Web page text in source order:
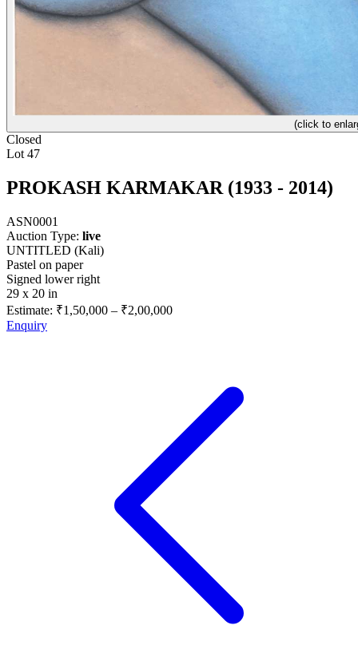
(click to
Closed
Lot 47
PROKASH KARMAKAR (1933 - 2014)
ASN0001
Auction Type: live
UNTITLED (Kali)
Pastel on paper
Signed lower right
29 x 20 in
Estimate: ₹1,50,000 – ₹2,00,000
Enquiry